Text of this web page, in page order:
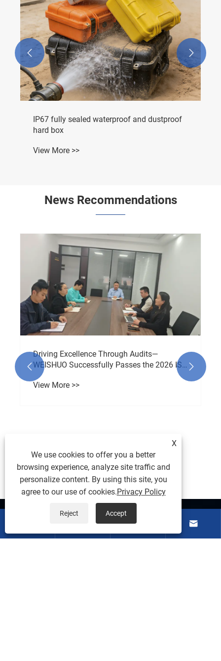
IP67 fully sealed waterproof and dustproof
hard box
View More >>
 
News Recommendations
Driving Excellence Through Audits—
WEISHUO Successfully Passes the 2026 ISO
9001 Audit
View More >>
 
Products
 
X
We use cookies to offer you a better
browsing experience, analyze site traffic and
personalize content. By using this site, you
agree to our use of cookies.Privacy Policy
Reject Accept